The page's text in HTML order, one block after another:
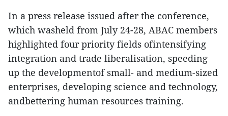
In a press release issued after the conference,
which washeld from July 24-28, ABAC members
highlighted four priority fields ofintensifying
integration and trade liberalisation, speeding
up the developmentof small- and medium-sized
enterprises, developing science and technology,
andbettering human resources training.